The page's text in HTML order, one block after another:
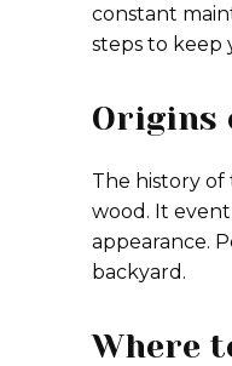
constant
steps to keep
Origins
The history of
wood. It
appearance.
backyard.
Where